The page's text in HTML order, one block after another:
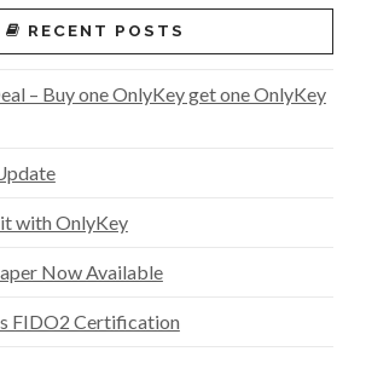
RECENT POSTS
– Buy one OnlyKey get one OnlyKey
with OnlyKey
Now Available
FIDO2 Certification